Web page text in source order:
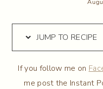
JUMP TO RECIPE
If you follow me on
me post the Instant